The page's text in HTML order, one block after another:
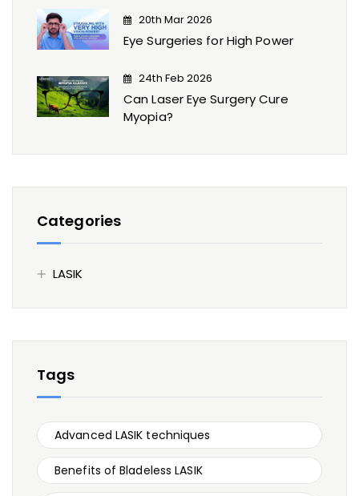
20th Mar 2026
Eye Surgeries for High Power
24th Feb 2026
Can Laser Eye Surgery Cure
Myopia?
Categories
LASIK
Tags
Advanced LASIK techniques
Benefits of Bladeless LASIK